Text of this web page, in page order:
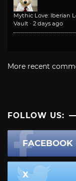
Mythic Love: Iberian
Vault · 2 days ago
More recent
FOLLOW US:
FACEBOOK
X